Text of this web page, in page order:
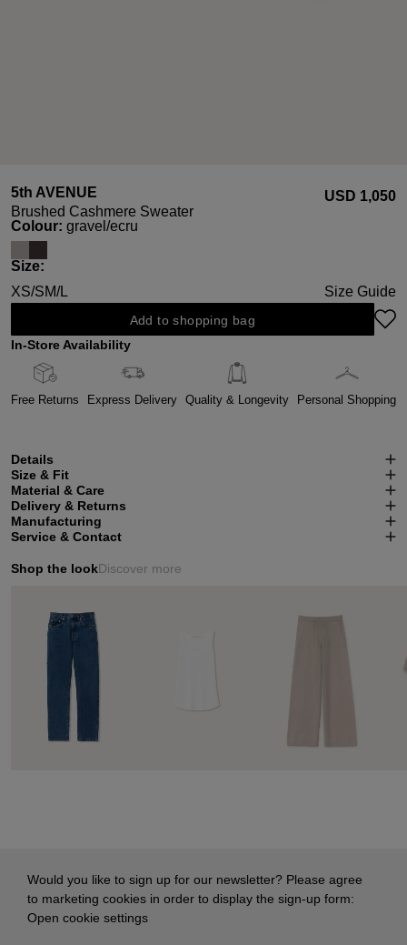
5th AVENUE
Brushed Cashmere Sweater
USD ‌1,050
Select
Colour: gravel/ecru
Select
Size:
XS/SM/L Size Guide
Add to shopping bag
In-Store Availability
Free Returns Express Delivery Quality & Longevity Personal Shopping
Details
Size & Fit
Material & Care
Delivery & Returns
Manufacturing
Service & Contact
Shop the lookDiscover more
Would you like to sign up for our newsletter? Please agree
to marketing cookies in order to display the sign-up form:
Open cookie settings